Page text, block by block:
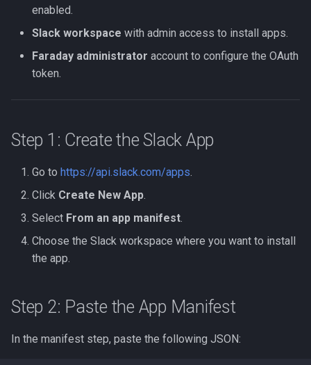
enabled.
Slack workspace with admin access to install apps.
Faraday administrator account to configure the OAuth
token.
Step 1: Create the Slack App
Go to https://api.slack.com/apps.
Click Create New App.
Select From an app manifest.
Choose the Slack workspace where you want to install
the app.
Step 2: Paste the App Manifest
In the manifest step, paste the following JSON: